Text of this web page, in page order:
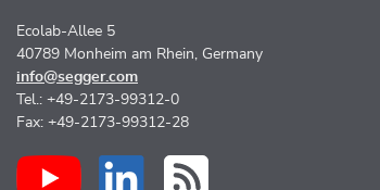
Ecolab-Allee 5
40789 Monheim am Rhein, Germany
info@segger.com
Tel.: +49-2173-99312-0
Fax: +49-2173-99312-28